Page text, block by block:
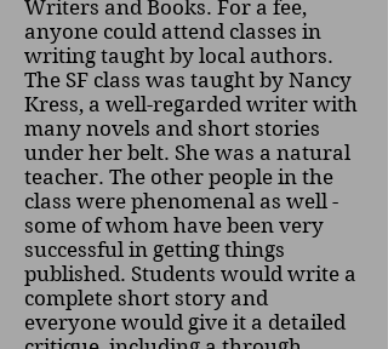
Writers and Books. For a fee,
anyone could attend classes in
writing taught by local authors.
The SF class was taught by Nancy
Kress, a well-regarded writer with
many novels and short stories
under her belt. She was a natural
teacher. The other people in the
class were phenomenal as well -
some of whom have been very
successful in getting things
published. Students would write a
complete short story and
everyone would give it a detailed